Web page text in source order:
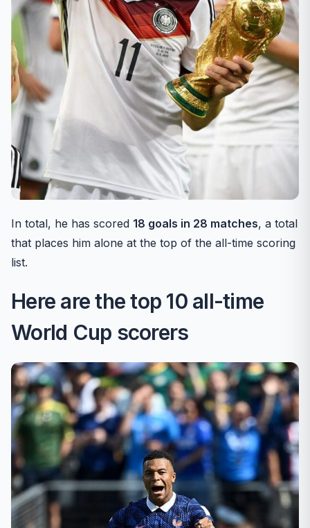
In total, he has scored 18 goals in 28 matches, a total
that places him alone at the top of the all-time scoring
list.
Here are the top 10 all-time
World Cup scorers